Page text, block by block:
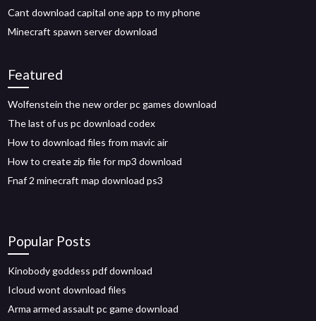
Cant download capital one app to my phone
Minecraft spawn server download
Featured
Wolfenstein the new order pc games download
The last of us pc download codex
How to download files from mavic air
How to create zip file for mp3 download
Fnaf 2 minecraft map download ps3
Popular Posts
Kinobody goddess pdf download
Icloud wont download files
Arma armed assault pc game download